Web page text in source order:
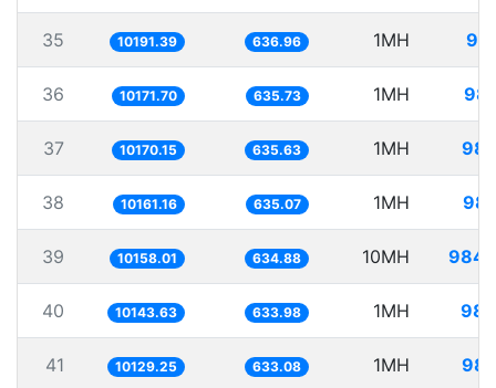
35 10191.39 636.96 1MH
36 10171.70 635.73 1MH
37 10170.15 635.63 1MH
38 10161.16 635.07 1MH
39 10158.01 634.88 10MH
40 10143.63 633.98 1MH
41 10129.25 633.08 1MH